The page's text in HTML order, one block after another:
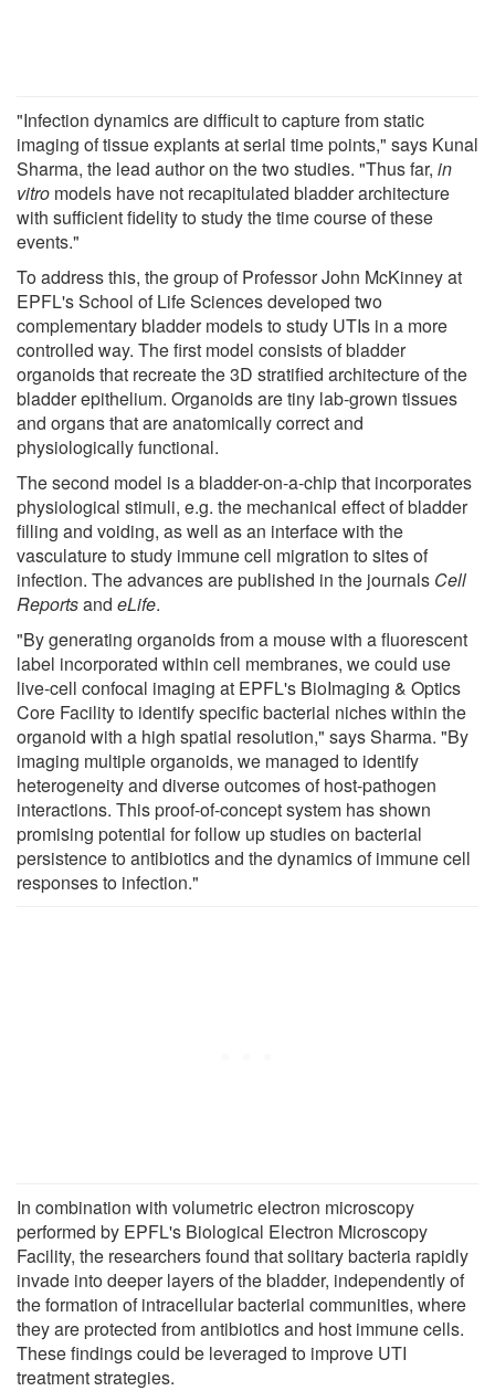
"Infection dynamics are difficult to capture from static
imaging of tissue explants at serial time points," says Kunal
Sharma, the lead author on the two studies. "Thus far, in
vitro models have not recapitulated bladder architecture
with sufficient fidelity to study the time course of these
events."
To address this, the group of Professor John McKinney at
EPFL's School of Life Sciences developed two
complementary bladder models to study UTIs in a more
controlled way. The first model consists of bladder
organoids that recreate the 3D stratified architecture of the
bladder epithelium. Organoids are tiny lab-grown tissues
and organs that are anatomically correct and
physiologically functional.
The second model is a bladder-on-a-chip that incorporates
physiological stimuli, e.g. the mechanical effect of bladder
filling and voiding, as well as an interface with the
vasculature to study immune cell migration to sites of
infection. The advances are published in the journals Cell
Reportsand eLife.
"By generating organoids from a mouse with a fluorescent
label incorporated within cell membranes, we could use
live-cell confocal imaging at EPFL's BioImaging & Optics
Core Facility to identify specific bacterial niches within the
organoid with a high spatial resolution," says Sharma. "By
imaging multiple organoids, we managed to identify
heterogeneity and diverse outcomes of host-pathogen
interactions. This proof-of-concept system has shown
promising potential for follow up studies on bacterial
persistence to antibiotics and the dynamics of immune cell
responses to infection."
In combination with volumetric electron microscopy
performed by EPFL's Biological Electron Microscopy
Facility, the researchers found that solitary bacteria rapidly
invade into deeper layers of the bladder, independently of
the formation of intracellular bacterial communities, where
they are protected from antibiotics and host immune cells.
These findings could be leveraged to improve UTI
treatment strategies.